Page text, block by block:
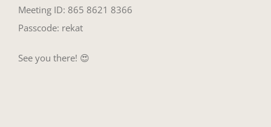
Meeting ID: 865 8621 8366
Passcode: rekat
See you there! 😍